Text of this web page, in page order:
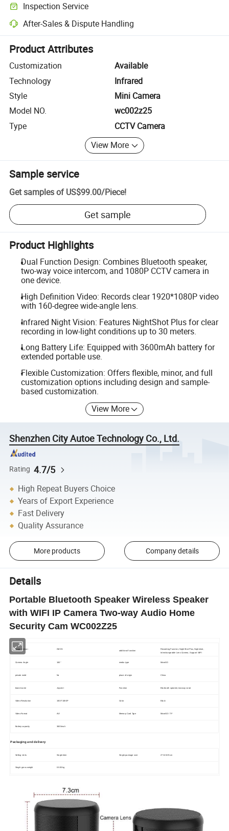
Inspection Service
Optional pre-shipment inspection for quality and quantity checks.
After-Sales & Dispute Handling
Platform-assisted dispute resolution, including refunds or returns
Product Attributes
Customization
Available
Technology
Infrared
Style
Mini Camera
Model NO.
wc002z25
Type
CCTV Camera
View More
Sample service
Get samples of US$99.00/Piece!
Get sample
Product Highlights
Dual Function Design: Combines Bluetooth speaker,
two-way voice intercom, and 1080P CCTV camera in
one device.
High Definition Video: Records clear 1920*1080P video
with 160-degree wide-angle lens.
Infrared Night Vision: Features NightShot Plus for clear
recording in low-light conditions up to 30 meters.
Long Battery Life: Equipped with 3600mAh battery for
extended portable use.
Flexible Customization: Offers flexible, minor, and full
customization options including design and sample-
based customization.
View More
Shenzhen City Autoe Technology Co., Ltd.
Rating 4.7/5
High Repeat Buyers Choice
Years of Export Experience
Fast Delivery
Quality Assurance
More products Company details
Details
Portable Bluetooth Speaker Wireless Speaker
with WIFI IP Camera Two-way Audio Home
Security Cam WC002Z25
Image Sensor CMOS
additional function
Recording Function, NightShot Plus, Nightshot,
Interchangeable Lens Camera, Support WIFI
Camera Angle 160° media type MicroSD
private mold No place of origin China
brand name Joycent Function Bluetooth speaker, two-way voice
Video Resolution 1920*1080P Color Black
Video Format AVI Memory Card Type MicroSD / TF
Battery capacity 3600mah
Packaging and delivery
Selling Units Single item Single package size 27X15X9 cm
Single gross weight 0.500 kg